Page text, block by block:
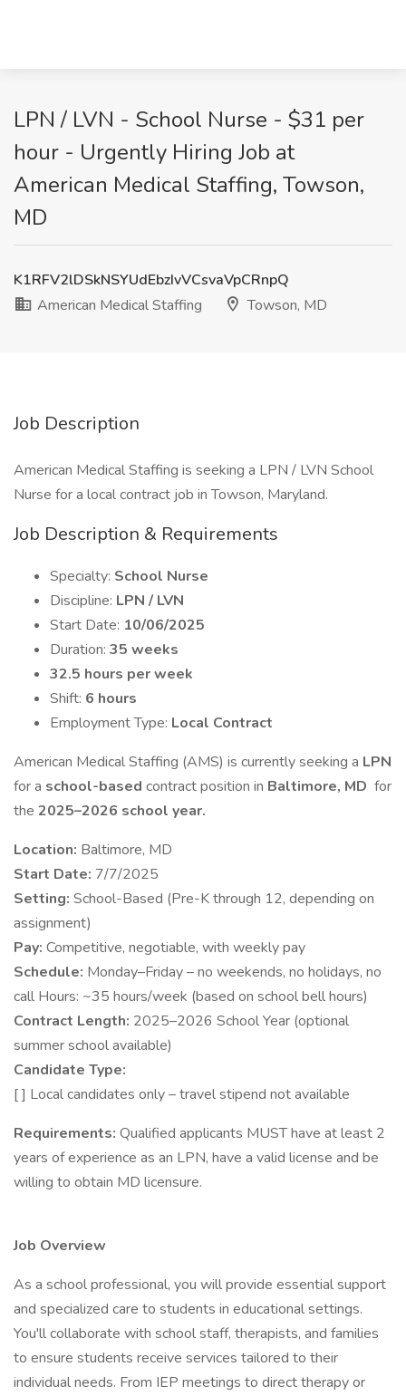
LPN / LVN - School Nurse - $31 per
hour - Urgently Hiring Job at
American Medical Staffing, Towson,
MD
K1RFV2lDSkNSYUdEbzIvVCsvaVpCRnpQ
American Medical Staffing
Towson, MD
Job Description
American Medical Staffing is seeking a LPN / LVN School
Nurse for a local contract job in Towson, Maryland.
Job Description & Requirements
Specialty: School Nurse
Discipline: LPN / LVN
Start Date: 10/06/2025
Duration: 35 weeks
32.5 hours per week
Shift: 6 hours
Employment Type: Local Contract
American Medical Staffing (AMS) is currently seeking a LPN
for a school-based contract position in Baltimore, MD for
the 2025–2026 school year.
Location: Baltimore, MD
Start Date: 7/7/2025
Setting: School-Based (Pre-K through 12, depending on
assignment)
Pay: Competitive, negotiable, with weekly pay
Schedule: Monday–Friday – no weekends, no holidays, no
call Hours: ~35 hours/week (based on school bell hours)
Contract Length: 2025–2026 School Year (optional
summer school available)
Candidate Type:
[ ] Local candidates only – travel stipend not available
Requirements: Qualified applicants MUST have at least 2
years of experience as an LPN, have a valid license and be
willing to obtain MD licensure.
Job Overview
As a school professional, you will provide essential support
and specialized care to students in educational settings.
You'll collaborate with school staff, therapists, and families
to ensure students receive services tailored to their
individual needs. From IEP meetings to direct therapy or